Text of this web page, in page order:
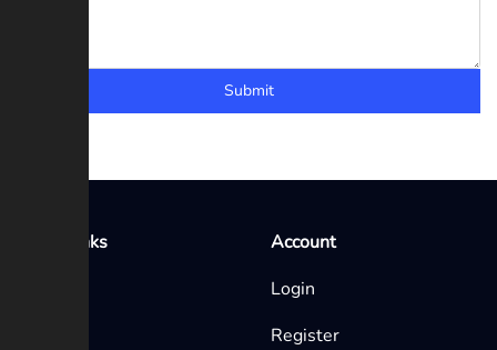
Submit
Quick Links
Account
Login
Register